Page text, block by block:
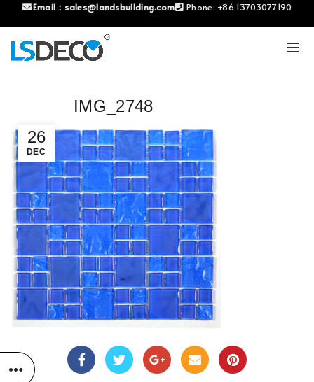
Email： sales@landsbuilding.com Phone: +86 13703077190
26
DEC
IMG_2748